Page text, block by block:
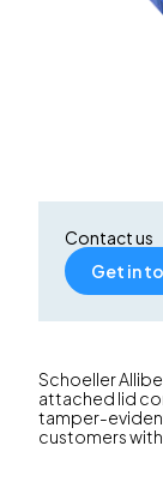
Contact us
Get in
Schoeller
attached lid
tamper-
customers